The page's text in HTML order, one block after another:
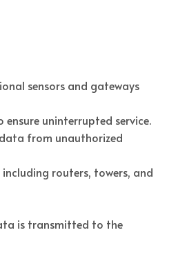
sensors and gateways
uninterrupted service.
from unauthorized
routers, towers, and
is transmitted to the